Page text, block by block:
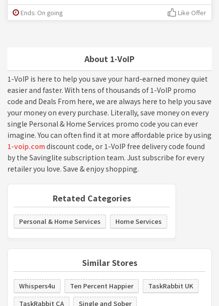
About 1-VoIP
1-VoIP is here to help you save your hard-earned money quiet
easier and faster. With tens of thousands of 1-VoIP promo
code and Deals From here, we are always here to help you save
your money on every purchase. Literally, save money on every
single Personal & Home Services promo code you can ever
imagine. You can often find it at more affordable price by using
1-voip.comdiscount code, or 1-VoIP free delivery code found
by the Savinglite subscription team. Just subscribe for every
retailer you love. Save & enjoy shopping.
Retated Categories
Personal & Home Services Home Services
Similar Stores
Whispers4u Ten Percent Happier
TaskRabbit UK
TaskRabbit CA
Single and Sober
Ends: On going Like Offer